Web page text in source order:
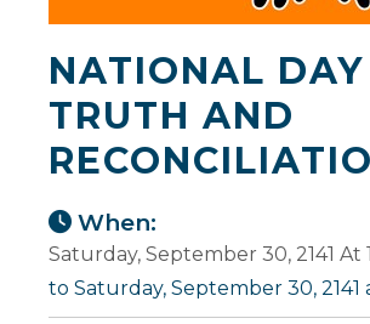
NATIONAL DAY
TRUTH AND
When:
Saturday, September 30, 2141 At
to Saturday, September 30, 2141